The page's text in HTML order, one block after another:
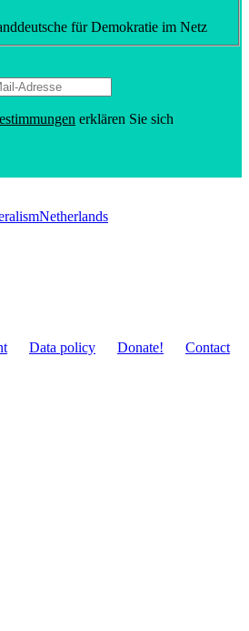
für Demokratie im Netz
erklären Sie sich
Netherlands
Data policy Donate!
Contact